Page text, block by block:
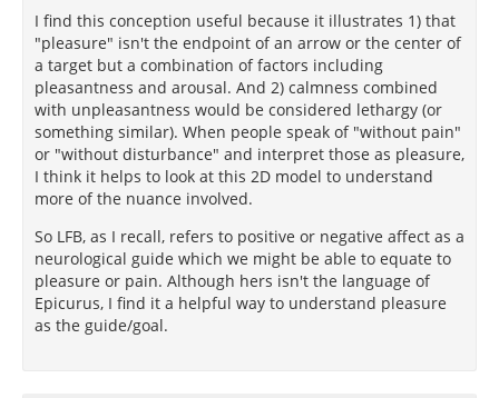
I find this conception useful because it illustrates 1) that
"pleasure" isn't the endpoint of an arrow or the center of
a target but a combination of factors including
pleasantness and arousal. And 2) calmness combined
with unpleasantness would be considered lethargy (or
something similar). When people speak of "without pain"
or "without disturbance" and interpret those as pleasure,
I think it helps to look at this 2D model to understand
more of the nuance involved.
So LFB, as I recall, refers to positive or negative affect as a
neurological guide which we might be able to equate to
pleasure or pain. Although hers isn't the language of
Epicurus, I find it a helpful way to understand pleasure
as the guide/goal.